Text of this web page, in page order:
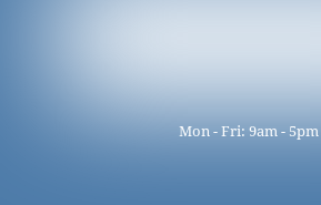
Mon - Fri: 9am - 5pm